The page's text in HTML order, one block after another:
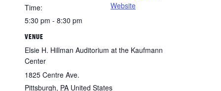
Time:
5:30 pm - 8:30 pm
VENUE
Elsie H. Hillman Auditorium at the Kaufmann
Center
1825 Centre Ave.
Pittsburgh, PA United States
Website